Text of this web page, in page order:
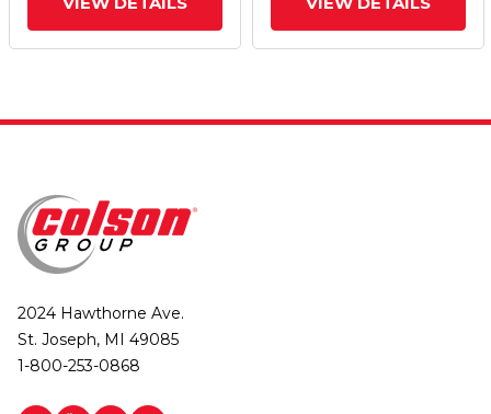
2024 Hawthorne Ave.
St. Joseph, MI 49085
1-800-253-0868